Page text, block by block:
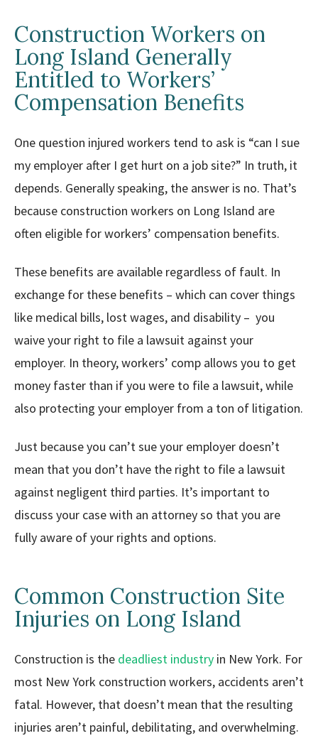
Construction Workers on
Long Island Generally
Entitled to Workers’
Compensation Benefits
One question injured workers tend to ask is “can I sue
my employer after I get hurt on a job site?” In truth, it
depends. Generally speaking, the answer is no. That’s
because construction workers on Long Island are
often eligible for workers’ compensation benefits.
These benefits are available regardless of fault. In
exchange for these benefits – which can cover things
like medical bills, lost wages, and disability – you
waive your right to file a lawsuit against your
employer. In theory, workers’ comp allows you to get
money faster than if you were to file a lawsuit, while
also protecting your employer from a ton of litigation.
Just because you can’t sue your employer doesn’t
mean that you don’t have the right to file a lawsuit
against negligent third parties. It’s important to
discuss your case with an attorney so that you are
fully aware of your rights and options.
Common Construction Site
Injuries on Long Island
Construction is the deadliest industry in New York. For
most New York construction workers, accidents aren’t
fatal. However, that doesn’t mean that the resulting
injuries aren’t painful, debilitating, and overwhelming.